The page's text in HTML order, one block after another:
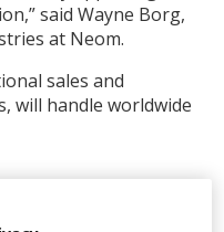
said Wayne Borg,
at Neom.
sales and
will handle worldwide